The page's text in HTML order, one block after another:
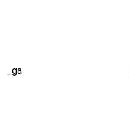
_ga